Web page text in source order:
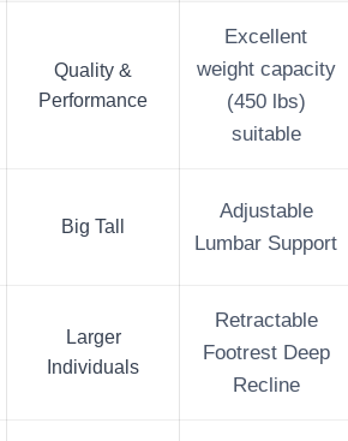
Quality &
Performance
Excellent
weight capacity
(450 lbs)
suitable
Big Tall
Adjustable
Lumbar Support
Larger
Individuals
Retractable
Footrest Deep
Recline